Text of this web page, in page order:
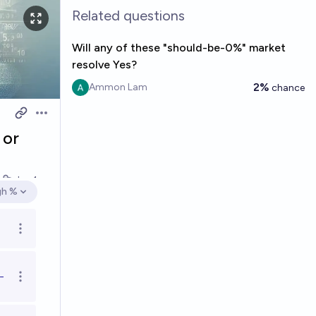
or
Jan 1
options
%
Open options
Open options
Related questions
Will any of these "should-be-0%" market
resolve Yes?
Ammon Lam 2% chance